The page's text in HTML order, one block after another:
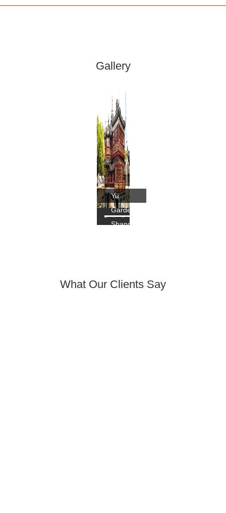
Gallery
Yu
Garden,
Shanghai
What Our Clients Say